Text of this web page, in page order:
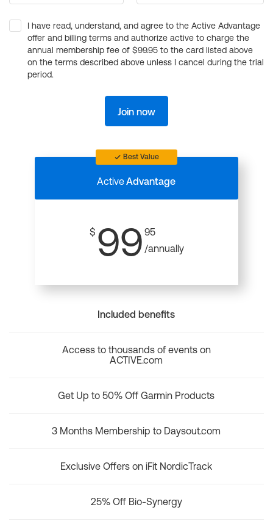
I have read, understand, and agree to the Active Advantage
offer and billing terms and authorize active to charge the
annual membership fee of $99.95 to the card listed above
on the terms described above unless I cancel during the trial
period.
Join now
Best Value
ActiveAdvantage
$ 99 95
/annually
Included benefits
Access to thousands of events on
ACTIVE.com
Get Up to 50% Off Garmin Products
3 Months Membership to Daysout.com
Exclusive Offers on iFit NordicTrack
25% Off Bio-Synergy